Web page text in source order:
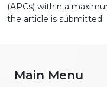
(APCs) within a
the article is submitted.
Main Menu